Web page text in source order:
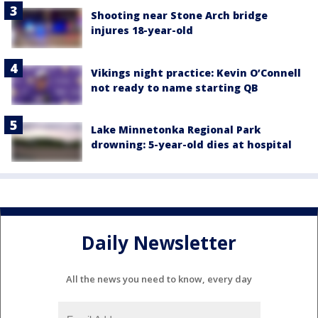
Shooting near Stone Arch bridge
injures 18-year-old
Vikings night practice: Kevin O’Connell
not ready to name starting QB
Lake Minnetonka Regional Park
drowning: 5-year-old dies at hospital
Daily Newsletter
All the news you need to know, every day